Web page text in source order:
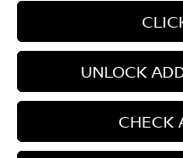
UNLOCK
CHECK